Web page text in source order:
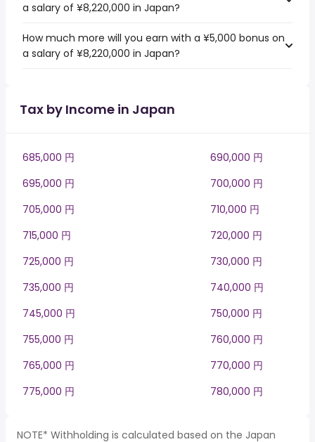
a salary of ¥8,220,000 in Japan?
How much more will you earn with a ¥5,000 bonus on
a salary of ¥8,220,000 in Japan?
Tax by Income in Japan
685,000 円
690,000 円
695,000 円
700,000 円
705,000 円
710,000 円
715,000 円
720,000 円
725,000 円
730,000 円
735,000 円
740,000 円
745,000 円
750,000 円
755,000 円
760,000 円
765,000 円
770,000 円
775,000 円
780,000 円
NOTE* Withholding is calculated based on the Japan